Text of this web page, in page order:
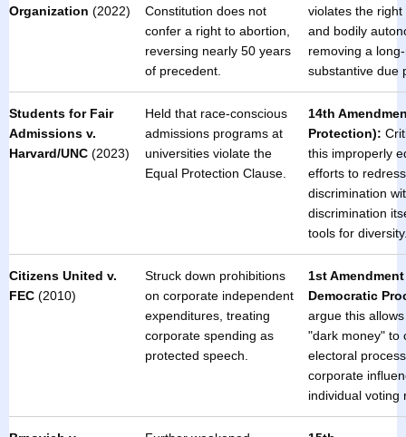
Organization (2022)
Constitution does not
confer a right to abortion,
reversing nearly 50 years
of precedent.
violates the right
and bodily
removing a
substantive due
Students for Fair
Admissions v.
Harvard/UNC (2023)
Held that race-conscious
admissions programs at
universities violate the
Equal Protection Clause.
14th
Protection):
this improperly
efforts to
discrimination
discrimination
tools for
Citizens United v.
FEC (2010)
Struck down prohibitions
on corporate independent
expenditures, treating
corporate spending as
protected speech.
1st
Democratic
argue this
"dark money" to
electoral
corporate
individual voting